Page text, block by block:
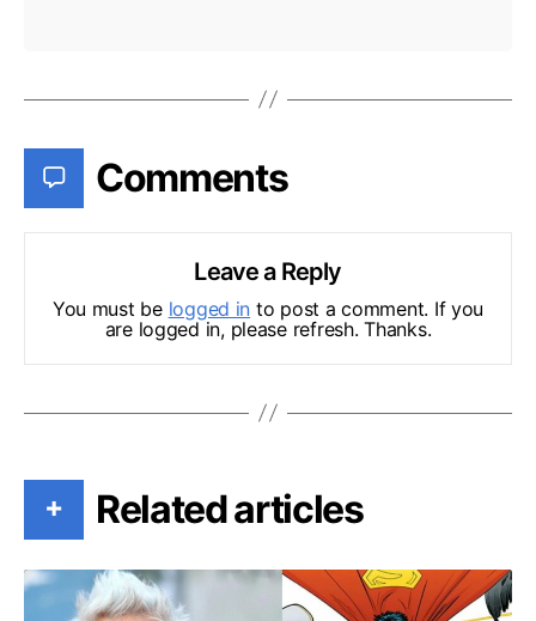
Comments
Leave a Reply
You must be logged in to post a comment. If you
are logged in, please refresh. Thanks.
+ Related articles